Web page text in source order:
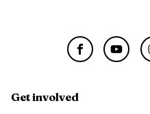
Get involved